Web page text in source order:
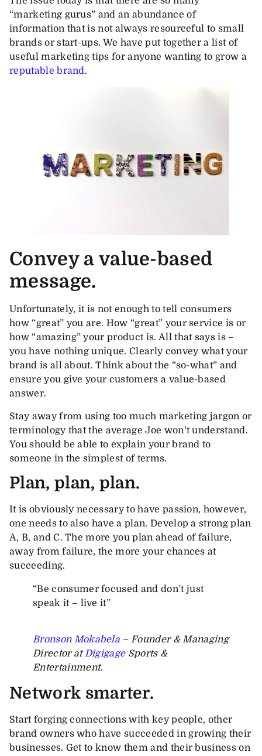
“marketing gurus” and an abundance of
information that is not always resourceful to small
brands or start-ups. We have put together a list of
useful marketing tips for anyone wanting to grow a
reputable brand.
Convey a value-based
message.
Unfortunately, it is not enough to tell consumers
how “great” you are. How “great” your service is or
how “amazing” your product is. All that says is –
you have nothing unique. Clearly convey what your
brand is all about. Think about the “so-what” and
ensure you give your customers a value-based
answer.
Stay away from using too much marketing jargon or
terminology that the average Joe won’t understand.
You should be able to explain your brand to
someone in the simplest of terms.
Plan, plan, plan.
It is obviously necessary to have passion, however,
one needs to also have a plan. Develop a strong plan
A, B, and C. The more you plan ahead of failure,
away from failure, the more your chances at
succeeding.
“Be consumer focused and don’t just
speak it – live it”
Bronson Mokabela – Founder & Managing
Director atDigigageSports &
Entertainment.
Network smarter.
Start forging connections with key people, other
brand owners who have succeeded in growing their
businesses. Get to know them and their business on